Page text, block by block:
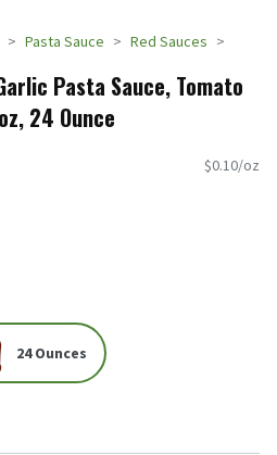
Pasta Sauce Red Sauces
Pasta Sauce, Tomato
24 Ounce
$0.10/oz
24 Ounces